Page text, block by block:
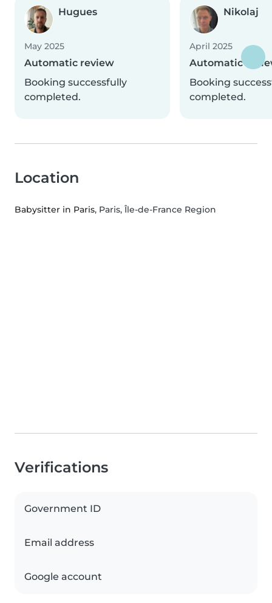
Hugues
May 2025
Automatic review
Booking successfully
completed.
Nikolaj
April 2025
Automatic
Booking
completed.
Location
Babysitter in Paris, Paris, Île-de-France Region
Verifications
Government ID
Email address
Google account